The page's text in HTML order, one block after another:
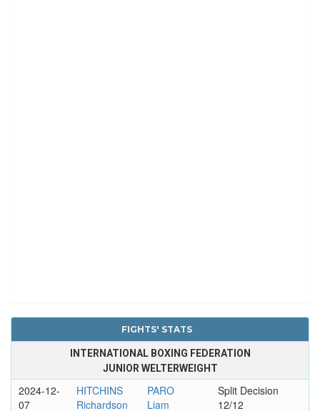
FIGHTS' STATS
INTERNATIONAL BOXING FEDERATION
JUNIOR WELTERWEIGHT
2024-12-
07
HITCHINS
Richardson
PARO
Liam
Split Decision
12/12